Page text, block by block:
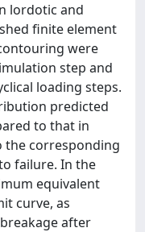
lordotic and
finite element
were
step and
loading steps.
predicted
to that in
the corresponding
failure. In the
equivalent
curve, as
after